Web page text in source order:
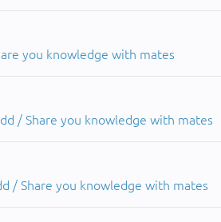
you knowledge with mates
/ Share you knowledge with mates
/ Share you knowledge with mates